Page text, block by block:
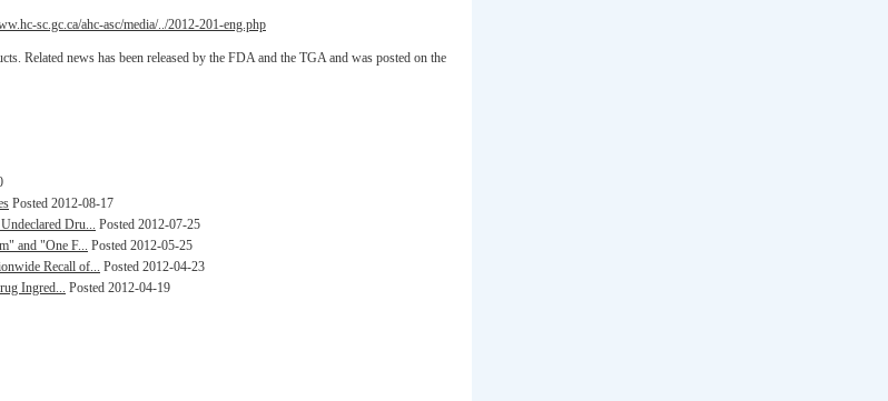
sc.gc.ca/ahc-asc/media/../2012-201-eng.php
Related news has been released by the FDA and the TGA and was posted on the
Posted 2012-08-17
Dru... Posted 2012-07-25
and "One F... Posted 2012-05-25
Recall of... Posted 2012-04-23
Ingred... Posted 2012-04-19